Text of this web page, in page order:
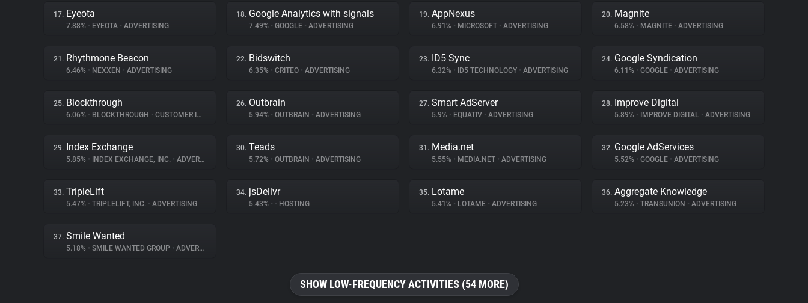
17. Eyeota
7.88% • EYEOTA • ADVERTISING
18. Google Analytics with signals
7.49% • GOOGLE • ADVERTISING
19. AppNexus
6.91% • MICROSOFT • ADVERTISING
20. Magnite
6.58% • MAGNITE • ADVERTISING
21. Rhythmone Beacon
6.46% • NEXXEN • ADVERTISING
22. Bidswitch
6.35% • CRITEO • ADVERTISING
23. ID5 Sync
6.32% • ID5 TECHNOLOGY • ADVERTISING
24. Google Syndication
6.11% • GOOGLE • ADVERTISING
25. Blockthrough
6.06% • BLOCKTHROUGH • CUSTOMER INTERACTION
26. Outbrain
5.94% • OUTBRAIN • ADVERTISING
27. Smart AdServer
5.9% • EQUATIV • ADVERTISING
28. Improve Digital
5.89% • IMPROVE DIGITAL • ADVERTISING
29. Index Exchange
5.85% • INDEX EXCHANGE, INC. • ADVERTISING
30. Teads
5.72% • OUTBRAIN • ADVERTISING
31. Media.net
5.55% • MEDIA.NET • ADVERTISING
32. Google AdServices
5.52% • GOOGLE • ADVERTISING
33. TripleLift
5.47% • TRIPLELIFT, INC. • ADVERTISING
34. jsDelivr
5.43% • • HOSTING
35. Lotame
5.41% • LOTAME • ADVERTISING
36. Aggregate Knowledge
5.23% • TRANSUNION • ADVERTISING
37. Smile Wanted
5.18% • SMILE WANTED GROUP • ADVERTISING
SHOW LOW-FREQUENCY ACTIVITIES (54 MORE)